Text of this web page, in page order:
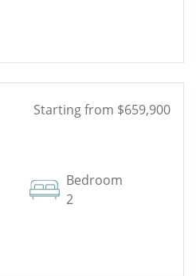
Starting from $659,900
Bedroom
2
See Floor Plan